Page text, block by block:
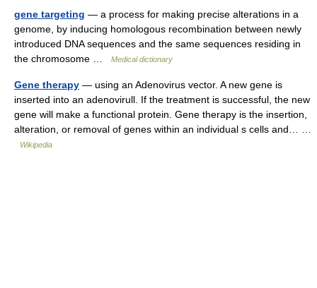
gene targeting — a process for making precise alterations in a
genome, by inducing homologous recombination between newly
introduced DNA sequences and the same sequences residing in
the chromosome …
Medical dictionary
Gene therapy — using an Adenovirus vector. A new gene is
inserted into an adenovirull. If the treatment is successful, the new
gene will make a functional protein. Gene therapy is the insertion,
alteration, or removal of genes within an individual s cells and… …
Wikipedia